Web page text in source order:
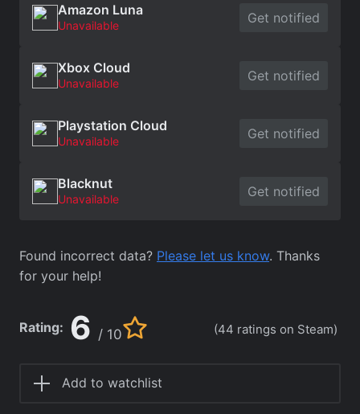
Amazon Luna
Unavailable Get notified
Xbox Cloud
Unavailable Get notified
Playstation Cloud
Unavailable Get notified
Blacknut
Unavailable Get notified
Found incorrect data? Please let us know. Thanks
for your help!
Rating: 6 / 10 (44 ratings on Steam)
Add to watchlist